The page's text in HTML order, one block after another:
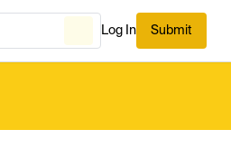
Log In Submit